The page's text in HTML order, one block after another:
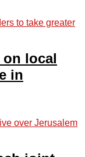
on local
in